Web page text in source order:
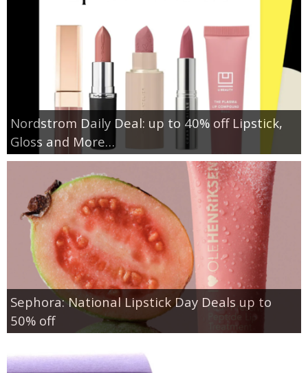
Nordstrom Daily Deal: up to 40% off Lipstick,
Gloss and More…
Sephora: National Lipstick Day Deals up to
50% off